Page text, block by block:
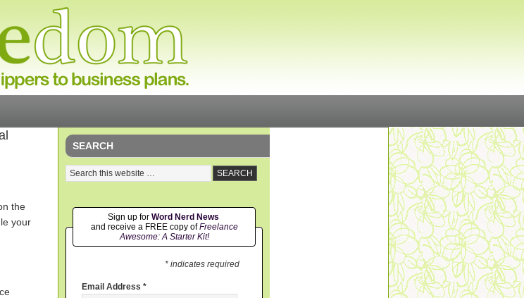
the
your
SEARCH
Sign up for Word Nerd News
and receive a FREE copy ofFreelance
Awesome: A Starter Kit!
* indicates required
Email Address *